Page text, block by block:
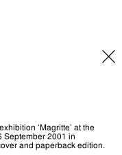
‘Magritte’ at the
September 2001 in
and paperback edition.